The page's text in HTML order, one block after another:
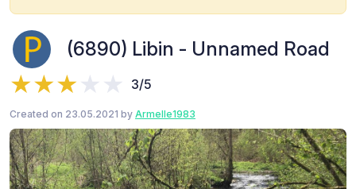
(6890) Libin - Unnamed Road
3/5
Created on 23.05.2021 by Armelle1983